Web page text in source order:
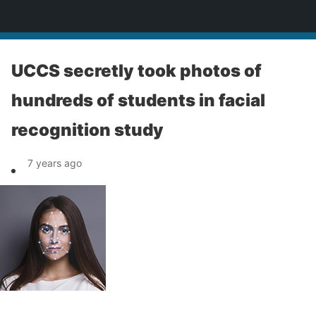
UCCS secretly took photos of
hundreds of students in facial
recognition study
7 years ago